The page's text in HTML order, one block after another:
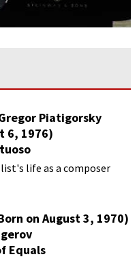
Piatigorsky
6, 1976)
life as a composer
on August 3, 1970)
Equals